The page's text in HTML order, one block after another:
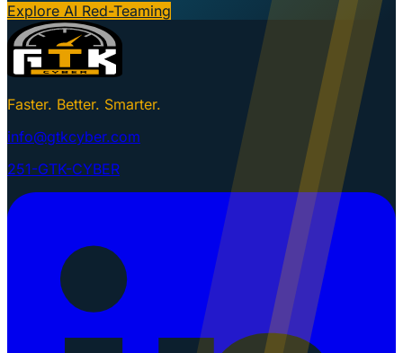
Explore AI Red-Teaming
Faster. Better. Smarter.
info@gtkcyber.com
251-GTK-CYBER